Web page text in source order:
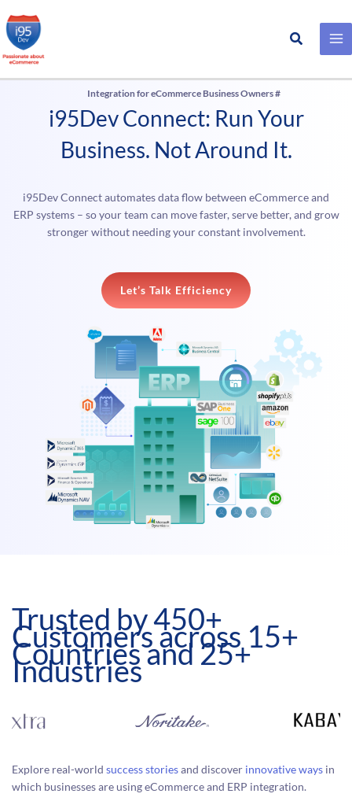
Skip
to
Search
Integration for eCommerce Business Owners #
i95Dev Connect: Run Your
Business. Not Around It.
i95Dev Connect automates data flow between eCommerce and
ERP systems – so your team can move faster, serve better, and grow
stronger without needing your constant involvement.
Let’s Talk Efficiency
Trusted by 450+
Customers across 15+
Countries and 25+
Industries
Explore real-world success storiesand discover innovative ways in
which businesses are using eCommerce and ERP integration.